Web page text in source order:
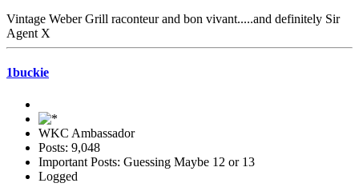
Vintage Weber Grill raconteur and bon vivant.....and definitely Sir
Agent X
1buckie
WKC Ambassador
Posts: 9,048
Important Posts: Guessing Maybe 12 or 13
Logged